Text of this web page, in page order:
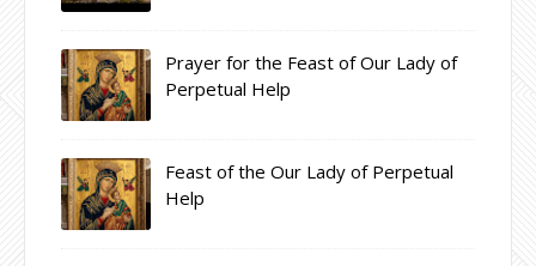
Prayer for the Feast of Our Lady of
Perpetual Help
Feast of the Our Lady of Perpetual
Help